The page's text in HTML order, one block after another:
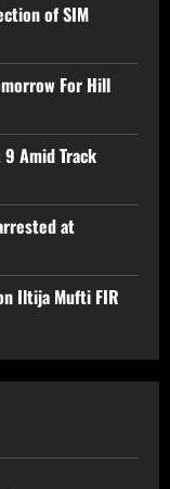
of SIM
For Hill
Amid Track
at
Iltija Mufti FIR